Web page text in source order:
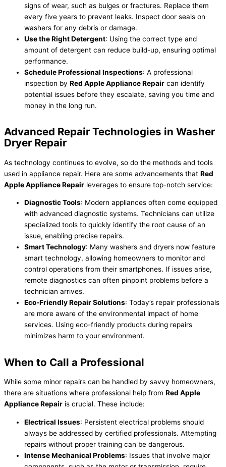
signs of wear, such as bulges or fractures. Replace them
every five years to prevent leaks. Inspect door seals on
washers for any debris or damage.
Use the Right Detergent: Using the correct type and
amount of detergent can reduce build-up, ensuring optimal
performance.
Schedule Professional Inspections: A professional
inspection by Red Apple Appliance Repair can identify
potential issues before they escalate, saving you time and
money in the long run.
Advanced Repair Technologies in Washer
Dryer Repair
As technology continues to evolve, so do the methods and tools
used in appliance repair. Here are some advancements that Red
Apple Appliance Repair leverages to ensure top-notch service:
Diagnostic Tools: Modern appliances often come equipped
with advanced diagnostic systems. Technicians can utilize
specialized tools to quickly identify the root cause of an
issue, enabling precise repairs.
Smart Technology: Many washers and dryers now feature
smart technology, allowing homeowners to monitor and
control operations from their smartphones. If issues arise,
remote diagnostics can often pinpoint problems before a
technician arrives.
Eco-Friendly Repair Solutions: Today’s repair professionals
are more aware of the environmental impact of home
services. Using eco-friendly products during repairs
minimizes harm to your environment.
When to Call a Professional
While some minor repairs can be handled by savvy homeowners,
there are situations where professional help from Red Apple
Appliance Repair is crucial. These include:
Electrical Issues: Persistent electrical problems should
always be addressed by certified professionals. Attempting
repairs without proper training can be dangerous.
Intense Mechanical Problems: Issues that involve major